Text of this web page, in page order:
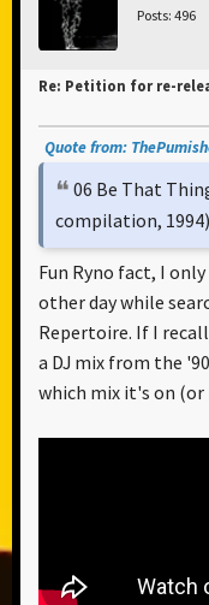
Posts: 496
Re: Petition for re-
Quote from:
06 Be That
compilation, 1994)
Fun Ryno fact, I
other day while
Repertoire. If I
a DJ mix from the
which mix it's on